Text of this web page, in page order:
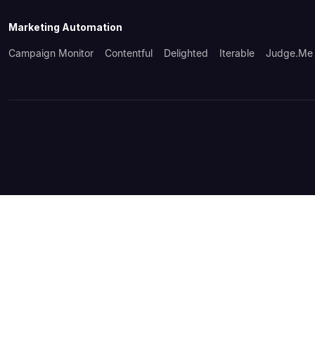
Marketing Automation
Campaign Monitor Contentful Delighted Iterable Judge.me